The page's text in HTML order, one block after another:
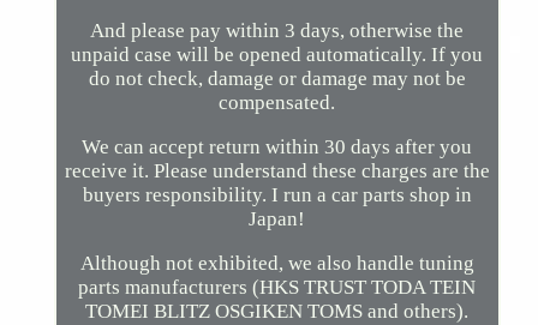
And please pay within 3 days, otherwise the
unpaid case will be opened automatically. If you
do not check, damage or damage may not be
compensated.
We can accept return within 30 days after you
receive it. Please understand these charges are the
buyers responsibility. I run a car parts shop in
Japan!
Although not exhibited, we also handle tuning
parts manufacturers (HKS TRUST TODA TEIN
TOMEI BLITZ OSGIKEN TOMS and others).